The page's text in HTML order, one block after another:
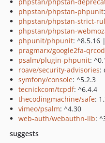
phpstan/phpstan-phpunit
phpstan/phpstan-strict-
phpstan/phpstan-
phpunit/phpunit: ^8.5.16
pragmarx/google2fa-
psalm/plugin-phpunit:
roave/security-advisories:
symfony/console: ^5.2.3
tecnickcom/tcpdf: ^6.4.4
thecodingmachine/safe:
vimeo/psalm: ^4.30
web-auth/webauthn-lib:
suggests